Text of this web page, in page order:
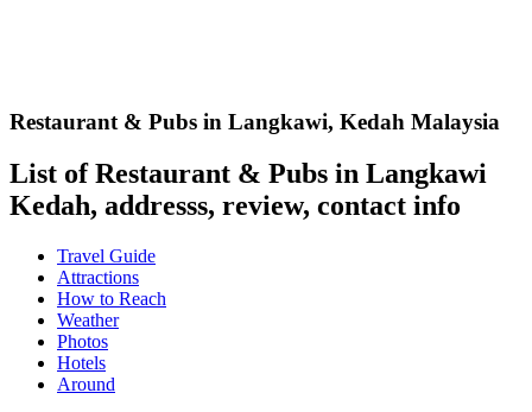
Restaurant & Pubs in Langkawi, Kedah Malaysia
List of Restaurant & Pubs in Langkawi
Kedah, addresss, review, contact info
Travel Guide
Attractions
How to Reach
Weather
Photos
Hotels
Around